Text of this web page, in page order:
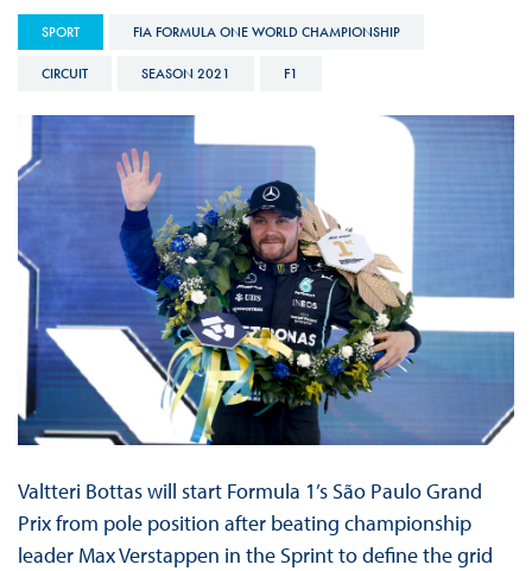
SPORT FIA FORMULA ONE WORLD CHAMPIONSHIP
CIRCUIT SEASON 2021 F1
Valtteri Bottas will start Formula 1’s São Paulo Grand
Prix from pole position after beating championship
leader Max Verstappen in the Sprint to define the grid